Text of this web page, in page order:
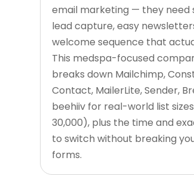
email marketing — they need
lead capture, easy
welcome sequence that
This medspa-focused
breaks down Mailchimp,
Contact, MailerLite, Sender,
beehiiv for real-world list
30,000), plus the time and
to switch without breaking
forms.